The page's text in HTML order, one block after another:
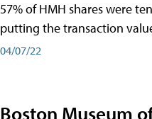
57% of HMH shares were
putting the transaction
04/07/22
Boston Museum